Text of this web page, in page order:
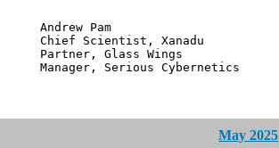
Pam
Xanadu
Glass Wings
Serious Cybernetics
May 2025